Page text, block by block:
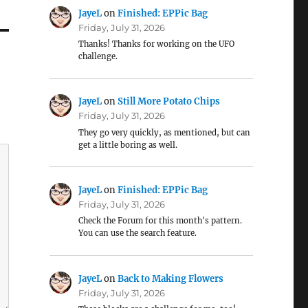
JayeLonFinished: EPPic Bag
Friday, July 31, 2026
Thanks! Thanks for working on the UFO
challenge.
JayeLonStill More Potato Chips
Friday, July 31, 2026
They go very quickly, as mentioned, but can
get a little boring as well.
JayeLonFinished: EPPic Bag
Friday, July 31, 2026
Check the Forum for this month's pattern.
You can use the search feature.
JayeLonBack to Making Flowers
Friday, July 31, 2026